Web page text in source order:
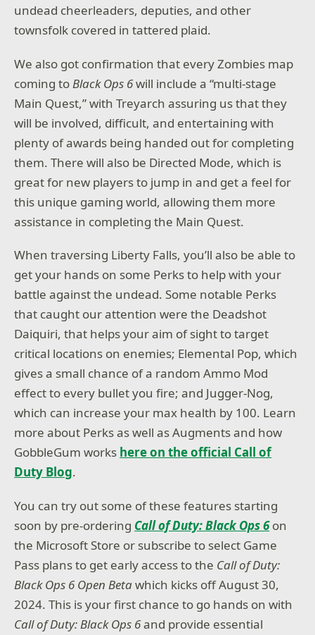
undead cheerleaders, deputies, and other
townsfolk covered in tattered plaid.
We also got confirmation that every Zombies map
coming toBlack Ops 6will include a “multi-stage
Main Quest,” with Treyarch assuring us that they
will be involved, difficult, and entertaining with
plenty of awards being handed out for completing
them. There will also be Directed Mode, which is
great for new players to jump in and get a feel for
this unique gaming world, allowing them more
assistance in completing the Main Quest.
When traversing Liberty Falls, you’ll also be able to
get your hands on some Perks to help with your
battle against the undead. Some notable Perks
that caught our attention were the Deadshot
Daiquiri, that helps your aim of sight to target
critical locations on enemies; Elemental Pop, which
gives a small chance of a random Ammo Mod
effect to every bullet you fire; and Jugger-Nog,
which can increase your max health by 100. Learn
more about Perks as well as Augments and how
GobbleGum works here on the official Call of
Duty Blog.
You can try out some of these features starting
soon by pre-ordering Call of Duty: Black Ops 6on
the Microsoft Store or subscribe to select Game
Pass plans to get early access to the Call of Duty:
Black Ops 6 Open Betawhich kicks off August 30,
2024. This is your first chance to go hands on with
Call of Duty: Black Ops 6and provide essential